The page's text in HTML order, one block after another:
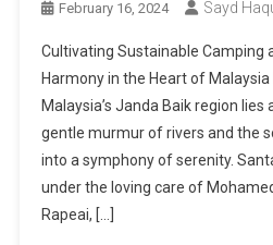
February 16, 2024 Sayd
Cultivating Sustainable Camping
Harmony in the Heart of
Malaysia’s Janda Baik region
gentle murmur of rivers and the
into a symphony of serenity.
under the loving care of
Rapeai, […]